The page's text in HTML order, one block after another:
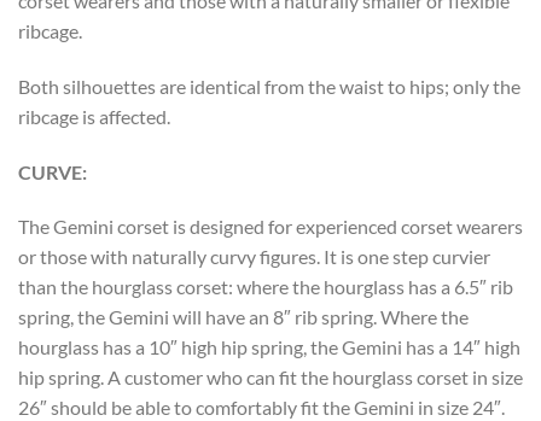
ribcage.
Both silhouettes are identical from the waist to hips; only the
ribcage is affected.
CURVE:
The Gemini corset is designed for experienced corset wearers
or those with naturally curvy figures. It is one step curvier
than the hourglass corset: where the hourglass has a 6.5″ rib
spring, the Gemini will have an 8″ rib spring. Where the
hourglass has a 10″ high hip spring, the Gemini has a 14″ high
hip spring. A customer who can fit the hourglass corset in size
26″ should be able to comfortably fit the Gemini in size 24″.